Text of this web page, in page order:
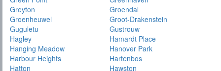
Greyton
Groendal
Groenheuwel
Groot-Drakenstein
Guguletu
Gustrouw
Hagley
Hamardt Place
Hanging Meadow
Hanover Park
Harbour Heights
Hartenbos
Hatton
Hawston